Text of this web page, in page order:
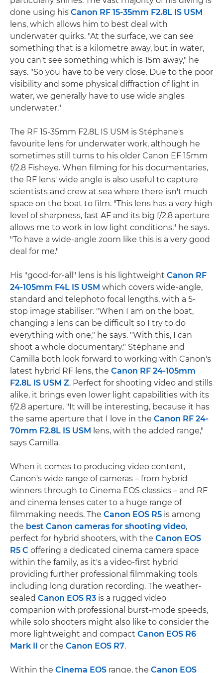
done using his Canon RF 15-35mm F2.8L IS USM
lens, which allows him to best deal with
underwater quirks. "At the surface, we can see
something that is a kilometre away, but in water,
you can't see something which is 15m away," he
says. "So you have to be very close. Due to the poor
visibility and some physical diffraction of light in
water, we generally have to use wide angles
underwater."
The RF 15-35mm F2.8L IS USM is Stéphane's
favourite lens for underwater work, although he
sometimes still turns to his older Canon EF 15mm
f/2.8 Fisheye. When filming for his documentaries,
the RF lens' wide angle is also useful to capture
scientists and crew at sea where there isn't much
space on the boat to film. "This lens has a very high
level of sharpness, fast AF and its big f/2.8 aperture
allows me to work in low light conditions," he says.
"To have a wide-angle zoom like this is a very good
deal for me."
His "good-for-all" lens is his lightweight Canon RF
24-105mm F4L IS USM which covers wide-angle,
standard and telephoto focal lengths, with a 5-
stop image stabiliser. "When I am on the boat,
changing a lens can be difficult so I try to do
everything with one," he says. "With this, I can
shoot a whole documentary." Stéphane and
Camilla both look forward to working with Canon's
latest hybrid RF lens, the Canon RF 24-105mm
F2.8L IS USM Z. Perfect for shooting video and stills
alike, it brings even lower light capabilities with its
f/2.8 aperture. "It will be interesting, because it has
the same aperture that I love in the Canon RF 24-
70mm F2.8L IS USM lens, with the added range,"
says Camilla.
When it comes to producing video content,
Canon's wide range of cameras – from hybrid
winners through to Cinema EOS classics – and RF
and cinema lenses cater to a huge range of
filmmaking needs. The Canon EOS R5 is among
the best Canon cameras for shooting video,
perfect for hybrid shooters, with the Canon EOS
R5 C offering a dedicated cinema camera space
within the family, as it's a video-first hybrid
providing further professional filmmaking tools
including long duration recording. The weather-
sealed Canon EOS R3 is a rugged video
companion with professional burst-mode speeds,
while solo shooters might also like to consider the
more lightweight and compact Canon EOS R6
Mark II
or the Canon EOS R7.
Within the Cinema EOS range, the Canon EOS